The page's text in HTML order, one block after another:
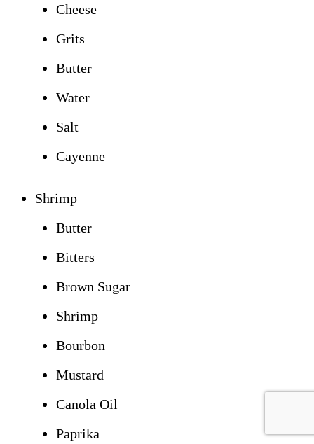
Cheese
Grits
Butter
Water
Salt
Cayenne
Shrimp
Butter
Bitters
Brown Sugar
Shrimp
Bourbon
Mustard
Canola Oil
Paprika